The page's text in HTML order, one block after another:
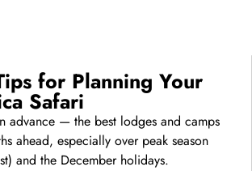
for Planning Your
Safari
advance — the best lodges and camps
ahead, especially over peak season
and the December holidays.